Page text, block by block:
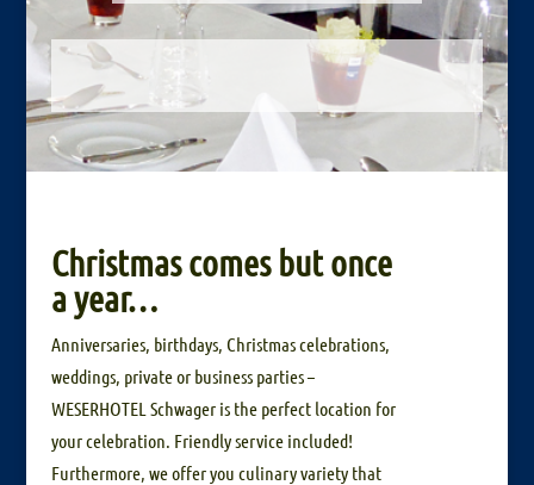
Christmas comes but once
a year…
Anniversaries, birthdays, Christmas celebrations,
weddings, private or business parties –
WESERHOTEL Schwager is the perfect location for
your celebration. Friendly service included!
Furthermore, we offer you culinary variety that